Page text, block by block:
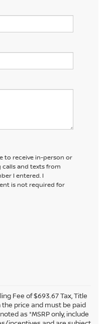
to receive in-person or
and texts from
I entered. I
is not required for
Fee of $693.67 Tax, Title
price and must be paid
as *MSRP only, include